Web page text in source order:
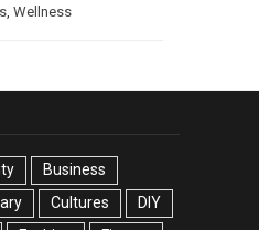
, Wellness
Business
Cultures
DIY